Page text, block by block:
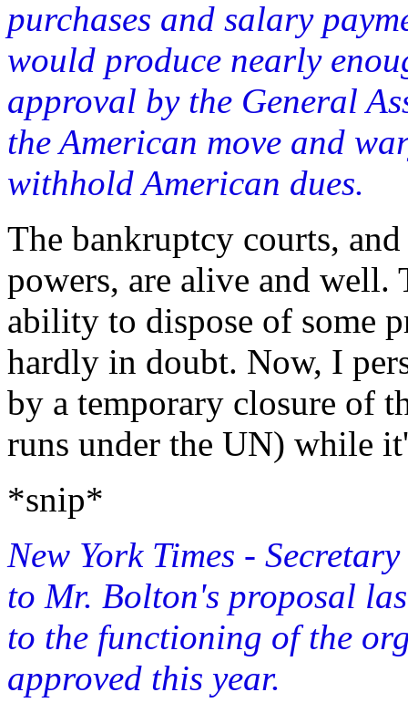
purchases and salary
would produce nearly
approval by the General
the American move and
withhold American dues.
The bankruptcy courts,
powers, are alive and
ability to dispose of some
hardly in doubt. Now, I
by a temporary closure of
runs under the UN) while
*snip*
New York Times -
to Mr. Bolton's proposal
to the functioning of the
approved this year.